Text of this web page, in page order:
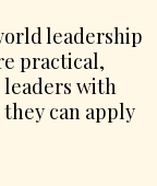
leadership
practical,
with
can apply